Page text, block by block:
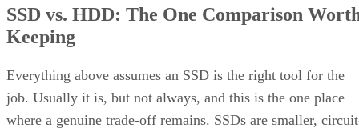
SSD vs. HDD: The One Comparison
Keeping
Everything above assumes an SSD is the right tool for the
job. Usually it is, but not always, and this is the one place
where a genuine trade-off remains. SSDs are smaller,